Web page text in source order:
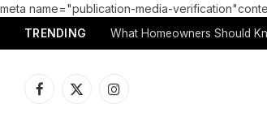
meta name="publication-media-
TRENDING What Homeowners Should
Facebook
X
Instagram